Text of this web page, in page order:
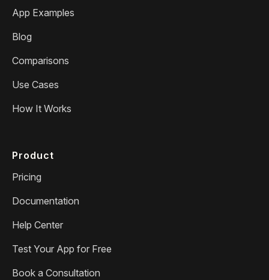
App Examples
Blog
Comparisons
Use Cases
How It Works
Product
Pricing
Documentation
Help Center
Test Your App for Free
Book a Consultation